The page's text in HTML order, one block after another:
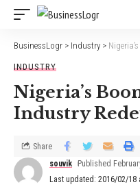
BusinessLogr > Industry >
INDUSTRY
Nigeria’s
Industry
Last updated: 2016/02/18
souvik Published
Share